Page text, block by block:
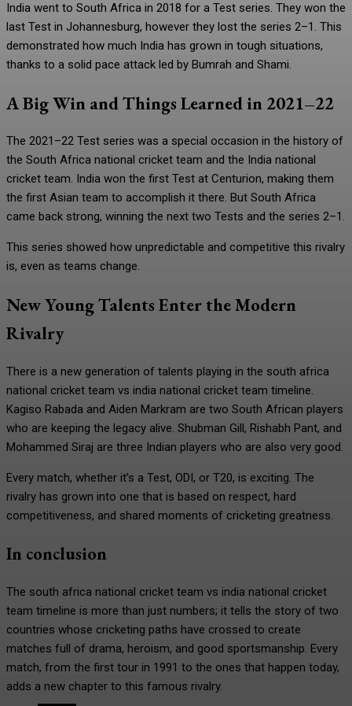
India went to South Africa in 2018 for a Test series. They won the
last Test in Johannesburg, however they lost the series 2–1. This
demonstrated how much India has grown in tough situations,
thanks to a solid pace attack led by Bumrah and Shami.
A Big Win and Things Learned in 2021–22
The 2021–22 Test series was a special occasion in the history of
the South Africa national cricket team and the India national
cricket team. India won the first Test at Centurion, making them
the first Asian team to accomplish it there. But South Africa
came back strong, winning the next two Tests and the series 2–1.
This series showed how unpredictable and competitive this rivalry
is, even as teams change.
New Young Talents Enter the Modern
Rivalry
There is a new generation of talents playing in the south africa
national cricket team vs india national cricket team timeline.
Kagiso Rabada and Aiden Markram are two South African players
who are keeping the legacy alive. Shubman Gill, Rishabh Pant, and
Mohammed Siraj are three Indian players who are also very good.
Every match, whether it’s a Test, ODI, or T20, is exciting. The
rivalry has grown into one that is based on respect, hard
competitiveness, and shared moments of cricketing greatness.
In conclusion
The south africa national cricket team vs india national cricket
team timeline is more than just numbers; it tells the story of two
countries whose cricketing paths have crossed to create
matches full of drama, heroism, and good sportsmanship. Every
match, from the first tour in 1991 to the ones that happen today,
adds a new chapter to this famous rivalry.